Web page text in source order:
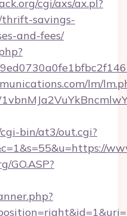
cgi/axs/ax.pl?
thrift-savings-
and-fees/
lm/
bin/at3/out.cgi?
GO.ASP?